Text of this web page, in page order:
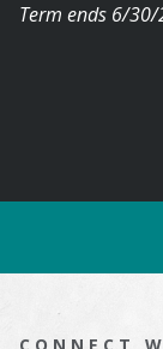
Term ends 6/